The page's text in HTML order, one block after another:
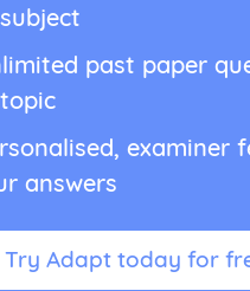
past paper
examiner
answers
Try Adapt today for